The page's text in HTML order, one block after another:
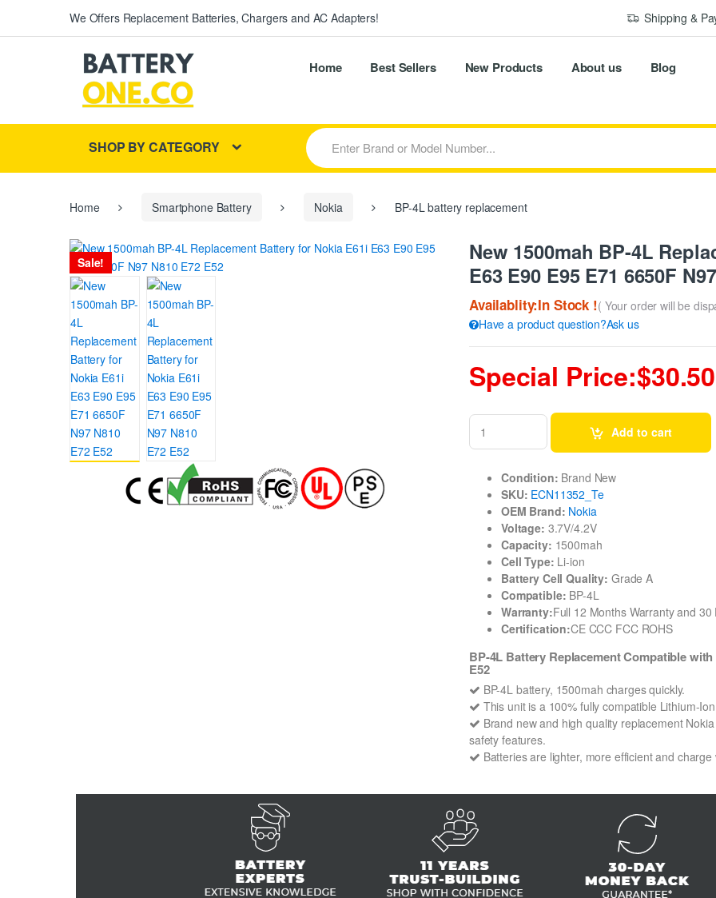
We Offers Replacement Batteries, Chargers and AC Adapters! Shipping &
Home Best Sellers New Products About us Blog
SHOP BY CATEGORY
S
e
a
r
r
Home Smartphone Battery Nokia BP-4L battery replacement
Sale!
New 1500mah BP-4L
E63 E90 E95 E71 6650F
Availablity:In Stock !( Your order will be
Have a product question?Ask us
Special Price:$30.50
Add to cart
Condition: Brand New
SKU: ECN11352_Te
OEM Brand: Nokia
Voltage: 3.7V/4.2V
Capacity: 1500mah
Cell Type: Li-ion
Battery Cell Quality: Grade A
Compatible: BP-4L
Warranty:Full 12 Months Warranty and
Certification:CE CCC FCC ROHS
BP-4L Battery Replacement Compatible with
E52
BP-4L battery, 1500mah charges quickly.
This unit is a 100% fully compatible Lithium-
Brand new and high quality replacement
safety features.
Batteries are lighter, more efficient and